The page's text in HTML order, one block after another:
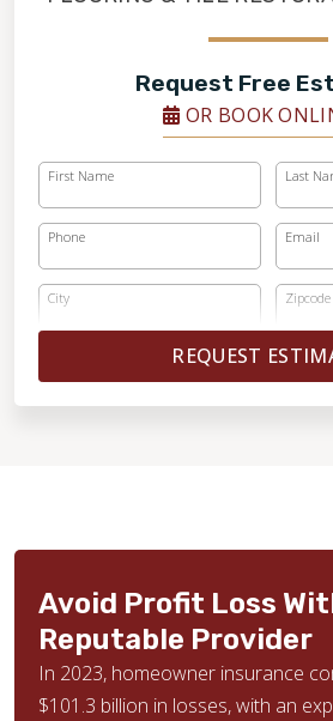
Request Free
OR BOOK
First Name Last
Phone Email
City Zipcode
REQUEST
Avoid Profit Loss
Reputable Provider
In 2023, homeowner insurance
$101.3 billion in losses, with an